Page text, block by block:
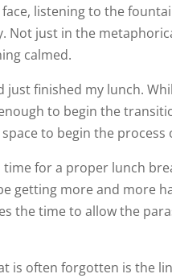
listening to the
Not just in the
calmed.
just finished my lunch.
to begin the
to begin the process
time for a proper lunch
getting more and more
the time to allow the
is often forgotten is the